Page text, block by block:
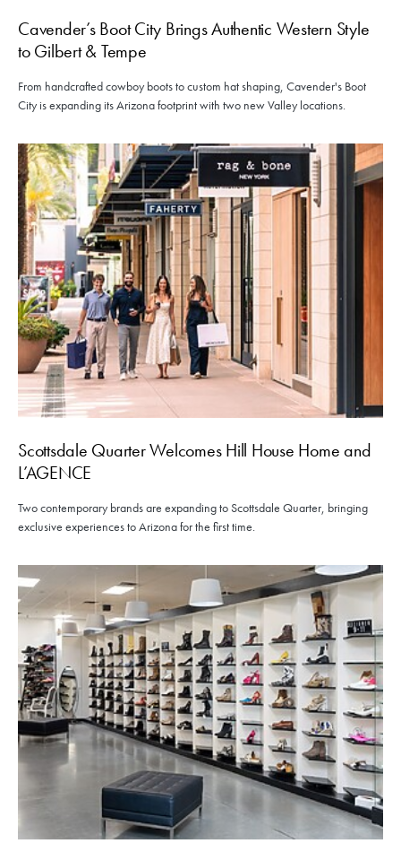
Cavender’s Boot City Brings Authentic Western Style
to Gilbert & Tempe
From handcrafted cowboy boots to custom hat shaping, Cavender's Boot
City is expanding its Arizona footprint with two new Valley locations.
Scottsdale Quarter Welcomes Hill House Home and
L’AGENCE
Two contemporary brands are expanding to Scottsdale Quarter, bringing
exclusive experiences to Arizona for the first time.